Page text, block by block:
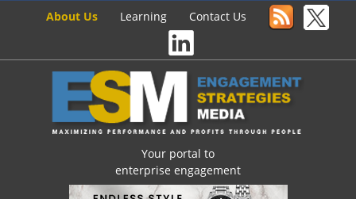
About Us Learning Contact Us
Your portal to
enterprise engagement